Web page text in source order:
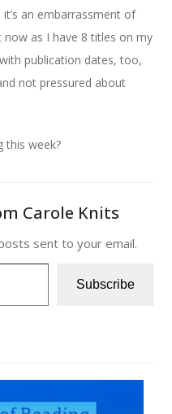
it’s an embarrassment of
as I have 8 titles on my
publication dates, too,
not pressured about
this week?
Carole Knits
sent to your email.
Subscribe